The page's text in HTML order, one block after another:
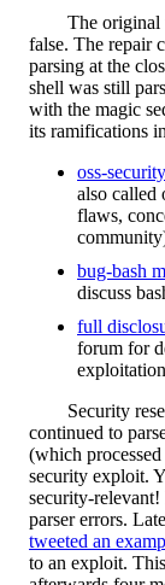
The original understanding, however, turned out to be
false. The repair
parsing at the
shell was still
with the magic
its ramifications
oss-
also called
flaws,
bug-bash
discuss
full
forum for
Security researchers quickly realized that as long as bash
continued to
(which
security exploit.
security-relevant!
parser errors.
tweeted an
to an exploit.